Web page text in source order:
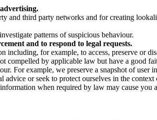
and third party networks and for creating
patterns of suspicious behaviour.
and to respond to legal requests.
for example, to access, preserve or
compelled by applicable law but have a
For example, we preserve a snapshot of
or seek to protect ourselves in the
when required by law may cause you